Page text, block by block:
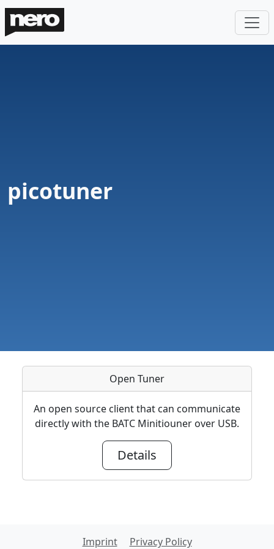
picotuner
Open Tuner
An open source client that can communicate
directly with the BATC Minitiouner over USB.
Details
Imprint Privacy Policy